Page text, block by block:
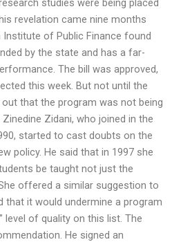
revelation came nine months
of Public Finance found
by the state and has a far-
The bill was approved,
this week. But not until the
that the program was not being
Zidani, who joined in the
started to cast doubts on the
policy. He said that in 1997 she
be taught not just the
offered a similar suggestion to
that it would undermine a program
level of quality on this list. The
He signed an